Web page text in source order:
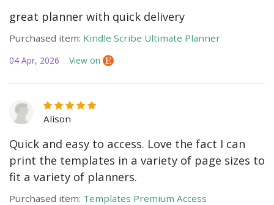
great planner with quick delivery
Purchased item: Kindle Scribe Ultimate Planner
04 Apr, 2026 View on
Alison
Quick and easy to access. Love the fact I can
print the templates in a variety of page sizes to
fit a variety of planners.
Purchased item: Templates Premium Access